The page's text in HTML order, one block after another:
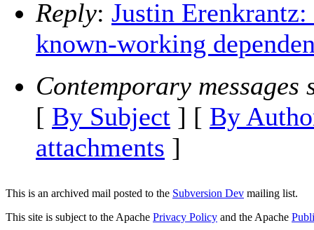
Reply: Justin
known-working
Contemporary messages
[ By Subject ] [ By
attachments ]
This is an archived mail posted to the Subversion Dev mailing list.
This site is subject to the Apache Privacy Policy and the Apache